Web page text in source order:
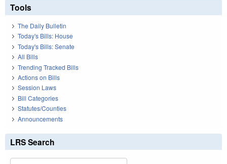
Tools
The Daily Bulletin
Today's Bills: House
Today's Bills: Senate
All Bills
Trending Tracked Bills
Actions on Bills
Session Laws
Bill Categories
Statutes/Counties
Announcements
LRS Search